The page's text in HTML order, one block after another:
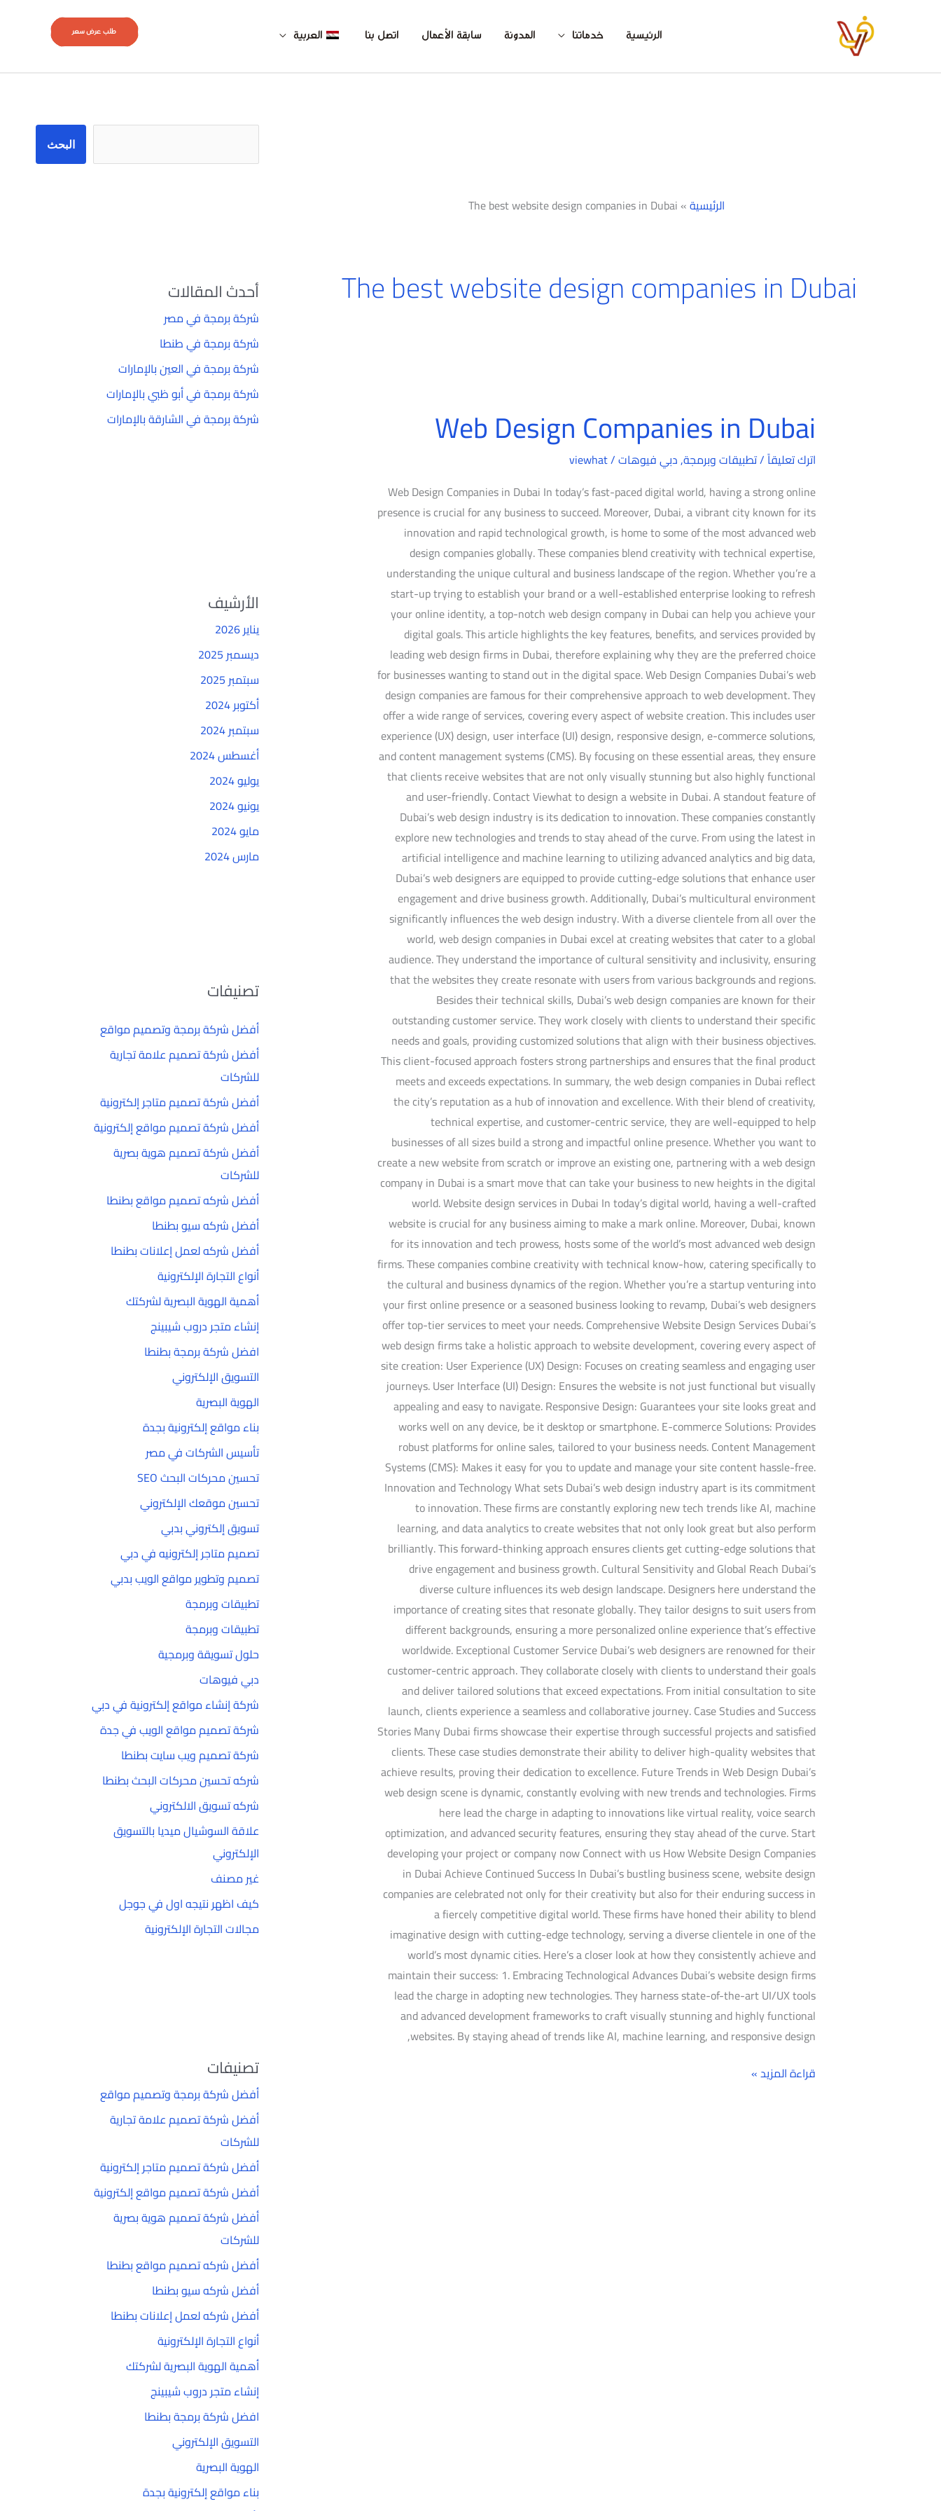
الرئيسية خدماتنا المدونة سابقة الأعمال اتصل بنا العربية طلب عرض سعر
الرئيسية»
The best website design companies in Dubai
The best website design companies in Dubai
Web Design Companies in Dubai
اترك تعليقاً/تطبيقات وبرمجة,دبي فيوهات/
viewhat
Web Design Companies in Dubai In today’s fast-paced digital world, having a strong online
presence is crucial for any business to succeed. Moreover, Dubai, a vibrant city known for its
innovation and rapid technological growth, is home to some of the most advanced web
design companies globally. These companies blend creativity with technical expertise,
understanding the unique cultural and business landscape of the region. Whether you’re a
start-up trying to establish your brand or a well-established enterprise looking to refresh
your online identity, a top-notch web design company in Dubai can help you achieve your
digital goals. This article highlights the key features, benefits, and services provided by
leading web design firms in Dubai, therefore explaining why they are the preferred choice
for businesses wanting to stand out in the digital space. Web Design Companies Dubai’s web
design companies are famous for their comprehensive approach to web development. They
offer a wide range of services, covering every aspect of website creation. This includes user
experience (UX) design, user interface (UI) design, responsive design, e-commerce solutions,
and content management systems (CMS). By focusing on these essential areas, they ensure
that clients receive websites that are not only visually stunning but also highly functional
and user-friendly. Contact Viewhat to design a website in Dubai. A standout feature of
Dubai’s web design industry is its dedication to innovation. These companies constantly
explore new technologies and trends to stay ahead of the curve. From using the latest in
artificial intelligence and machine learning to utilizing advanced analytics and big data,
Dubai’s web designers are equipped to provide cutting-edge solutions that enhance user
engagement and drive business growth. Additionally, Dubai’s multicultural environment
significantly influences the web design industry. With a diverse clientele from all over the
world, web design companies in Dubai excel at creating websites that cater to a global
audience. They understand the importance of cultural sensitivity and inclusivity, ensuring
that the websites they create resonate with users from various backgrounds and regions.
Besides their technical skills, Dubai’s web design companies are known for their
outstanding customer service. They work closely with clients to understand their specific
needs and goals, providing customized solutions that align with their business objectives.
This client-focused approach fosters strong partnerships and ensures that the final product
meets and exceeds expectations. In summary, the web design companies in Dubai reflect
the city’s reputation as a hub of innovation and excellence. With their blend of creativity,
technical expertise, and customer-centric service, they are well-equipped to help
businesses of all sizes build a strong and impactful online presence. Whether you want to
create a new website from scratch or improve an existing one, partnering with a web design
company in Dubai is a smart move that can take your business to new heights in the digital
world. Website design services in Dubai In today’s digital world, having a well-crafted
website is crucial for any business aiming to make a mark online. Moreover, Dubai, known
for its innovation and tech prowess, hosts some of the world’s most advanced web design
firms. These companies combine creativity with technical know-how, catering specifically to
the cultural and business dynamics of the region. Whether you’re a startup venturing into
your first online presence or a seasoned business looking to revamp, Dubai’s web designers
offer top-tier services to meet your needs. Comprehensive Website Design Services Dubai’s
web design firms take a holistic approach to website development, covering every aspect of
site creation: User Experience (UX) Design: Focuses on creating seamless and engaging user
journeys. User Interface (UI) Design: Ensures the website is not just functional but visually
appealing and easy to navigate. Responsive Design: Guarantees your site looks great and
works well on any device, be it desktop or smartphone. E-commerce Solutions: Provides
robust platforms for online sales, tailored to your business needs. Content Management
Systems (CMS): Makes it easy for you to update and manage your site content hassle-free.
Innovation and Technology What sets Dubai’s web design industry apart is its commitment
to innovation. These firms are constantly exploring new tech trends like AI, machine
learning, and data analytics to create websites that not only look great but also perform
brilliantly. This forward-thinking approach ensures clients get cutting-edge solutions that
drive engagement and business growth. Cultural Sensitivity and Global Reach Dubai’s
diverse culture influences its web design landscape. Designers here understand the
importance of creating sites that resonate globally. They tailor designs to suit users from
different backgrounds, ensuring a more personalized online experience that’s effective
worldwide. Exceptional Customer Service Dubai’s web designers are renowned for their
customer-centric approach. They collaborate closely with clients to understand their goals
and deliver tailored solutions that exceed expectations. From initial consultation to site
launch, clients experience a seamless and collaborative journey. Case Studies and Success
Stories Many Dubai firms showcase their expertise through successful projects and satisfied
clients. These case studies demonstrate their ability to deliver high-quality websites that
achieve results, proving their dedication to excellence. Future Trends in Web Design Dubai’s
web design scene is dynamic, constantly evolving with new trends and technologies. Firms
here lead the charge in adapting to innovations like virtual reality, voice search
optimization, and advanced security features, ensuring they stay ahead of the curve. Start
developing your project or company now Connect with us How Website Design Companies
in Dubai Achieve Continued Success In Dubai’s bustling business scene, website design
companies are celebrated not only for their creativity but also for their enduring success in
a fiercely competitive digital world. These firms have honed their ability to blend
imaginative design with cutting-edge technology, serving a diverse clientele in one of the
world’s most dynamic cities. Here’s a closer look at how they consistently achieve and
maintain their success: 1. Embracing Technological Advances Dubai’s website design firms
lead the charge in adopting new technologies. They harness state-of-the-art UI/UX tools
and advanced development frameworks to craft visually stunning and highly functional
websites. By staying ahead of trends like AI, machine learning, and responsive design,
Web
Design
Companies
Dubai
قراءة المزيد »
البحث
أحدث المقالات
شركة برمجة في مصر
شركة برمجة في طنطا
شركة برمجة في العين بالإمارات
شركة برمجة في أبو ظبي بالإمارات
شركة برمجة في الشارقة بالإمارات
الأرشيف
يناير 2026
ديسمبر 2025
سبتمبر 2025
أكتوبر 2024
سبتمبر 2024
أغسطس 2024
يوليو 2024
يونيو 2024
مايو 2024
مارس 2024
تصنيفات
أفضل شركة برمجة وتصميم مواقع
أفضل شركة تصميم علامة تجارية
للشركات
أفضل شركة تصميم متاجر إلكترونية
أفضل شركة تصميم مواقع إلكترونية
أفضل شركة تصميم هوية بصرية
للشركات
أفضل شركه تصميم مواقع بطنطا
أفضل شركه سيو بطنطا
أفضل شركه لعمل إعلانات بطنطا
أنواع التجارة الإلكترونية
أهمية الهوية البصرية لشركتك
إنشاء متجر دروب شيبينج
افضل شركة برمجة بطنطا
التسويق الإلكتروني
الهوية البصرية
بناء مواقع إلكترونية بجدة
تأسيس الشركات في مصر
تحسين محركات البحث SEO
تحسين موقعك الإلكتروني
تسويق إلكتروني بدبي
تصميم متاجر إلكترونيه في دبي
تصميم وتطوير مواقع الويب بدبي
تطبيقات وبرمجة
تطبيقات وبرمجة
حلول تسويقة وبرمجية
دبي فيوهات
شركة إنشاء مواقع إلكترونية في دبي
شركة تصميم مواقع الويب في جدة
شركة تصميم ويب سايت بطنطا
شركه تحسين محركات البحث بطنطا
شركه تسويق الالكتروني
علاقة السوشيال ميديا بالتسويق
الإلكتروني
غير مصنف
كيف اظهر نتيجه اول في جوجل
مجالات التجارة الإلكترونية
تصنيفات
أفضل شركة برمجة وتصميم مواقع
أفضل شركة تصميم علامة تجارية
للشركات
أفضل شركة تصميم متاجر إلكترونية
أفضل شركة تصميم مواقع إلكترونية
أفضل شركة تصميم هوية بصرية
للشركات
أفضل شركه تصميم مواقع بطنطا
أفضل شركه سيو بطنطا
أفضل شركه لعمل إعلانات بطنطا
أنواع التجارة الإلكترونية
أهمية الهوية البصرية لشركتك
إنشاء متجر دروب شيبينج
افضل شركة برمجة بطنطا
التسويق الإلكتروني
الهوية البصرية
بناء مواقع إلكترونية بجدة